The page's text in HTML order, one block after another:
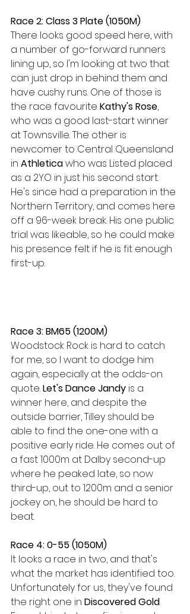
Race 2: Class 3 Plate (1050M)
There looks good speed here, with
a number of go-forward runners
lining up, so I'm looking at two that
can just drop in behind them and
have cushy runs. One of those is
the race favourite Kathy's Rose,
who was a good last-start winner
at Townsville. The other is
newcomer to Central Queensland
in Athletica who was Listed placed
as a 2YO in just his second start.
He's since had a preparation in the
Northern Territory, and comes here
off a 96-week break. His one public
trial was likeable, so he could make
his presence felt if he is fit enough
first-up.
Race 3: BM65 (1200M)
Woodstock Rock is hard to catch
for me, so I want to dodge him
again, especially at the odds-on
quote. Let's Dance Jandy is a
winner here, and despite the
outside barrier, Tilley should be
able to find the one-one with a
positive early ride. He comes out of
a fast 1000m at Dalby second-up
where he peaked late, so now
third-up, out to 1200m and a senior
jockey on, he should be hard to
beat.
Race 4: 0-55 (1050M)
It looks a race in two, and that's
what the market has identified too.
Unfortunately for us, they've found
the right one in Discovered Gold.